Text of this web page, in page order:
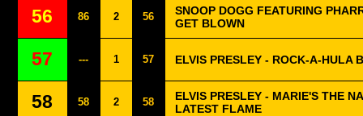
56 86 2 56
SNOOP DOGG FEATURING
GET BLOWN
57 --- 1 57 ELVIS PRESLEY - ROCK-A-HULA
58 58 2 58
ELVIS PRESLEY - MARIE'S THE
LATEST FLAME